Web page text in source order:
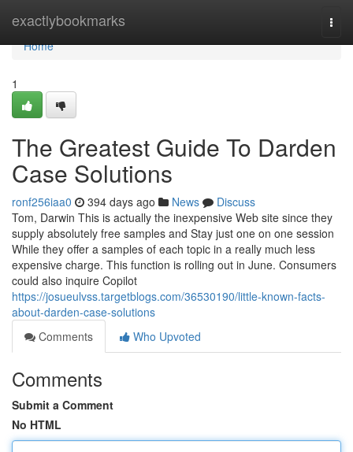
exactlybookmarks
Home
Home
1
The Greatest Guide To Darden
Case Solutions
ronf256iaa0 394 days ago News
Discuss
Tom, Darwin This is actually the inexpensive Web site since they
supply absolutely free samples and Stay just one on one session
While they offer a samples of each topic in a really much less
expensive charge. This function is rolling out in June. Consumers
could also inquire Copilot
https://josueulvss.targetblogs.com/36530190/little-known-facts-
about-darden-case-solutions
Comments
Who Upvoted
Comments
Submit a Comment
No HTML